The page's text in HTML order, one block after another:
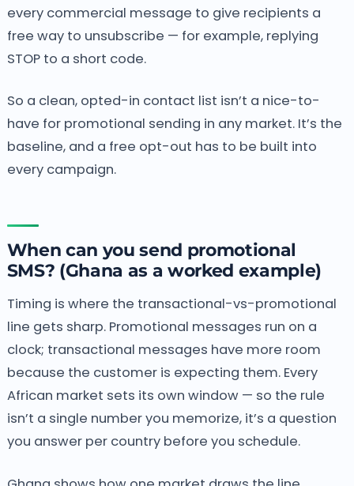
every commercial message to give recipients a
free way to unsubscribe — for example, replying
STOP to a short code.
So a clean, opted-in contact list isn’t a nice-to-
have for promotional sending in any market. It’s the
baseline, and a free opt-out has to be built into
every campaign.
When can you send promotional
SMS? (Ghana as a worked example)
Timing is where the transactional-vs-promotional
line gets sharp. Promotional messages run on a
clock; transactional messages have more room
because the customer is expecting them. Every
African market sets its own window — so the rule
isn’t a single number you memorize, it’s a question
you answer per country before you schedule.